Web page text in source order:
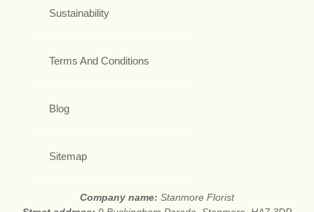
Sustainability
Terms And Conditions
Blog
Sitemap
Company name: Stanmore Florist